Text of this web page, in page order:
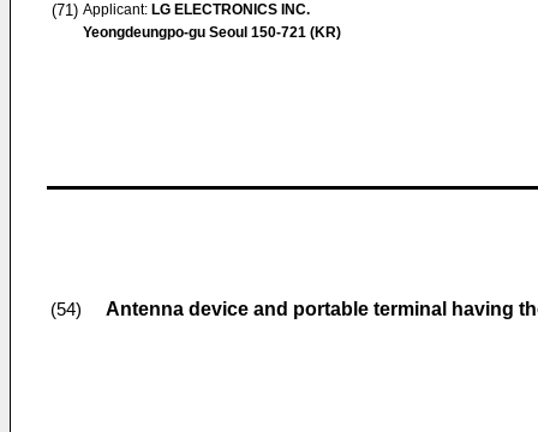
(71) Applicant: LG ELECTRONICS INC.
Yeongdeungpo-gu Seoul 150-721 (KR)
(54) Antenna device and portable terminal having